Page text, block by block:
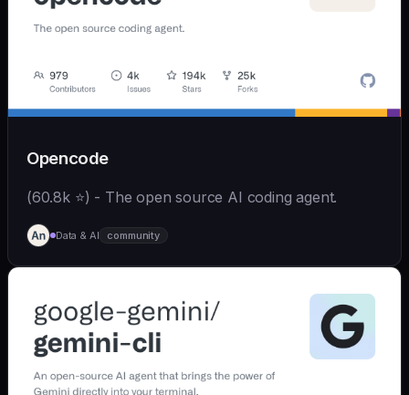
Opencode
(60.8k ⭐) - The open source AI coding agent.
Data & AI community